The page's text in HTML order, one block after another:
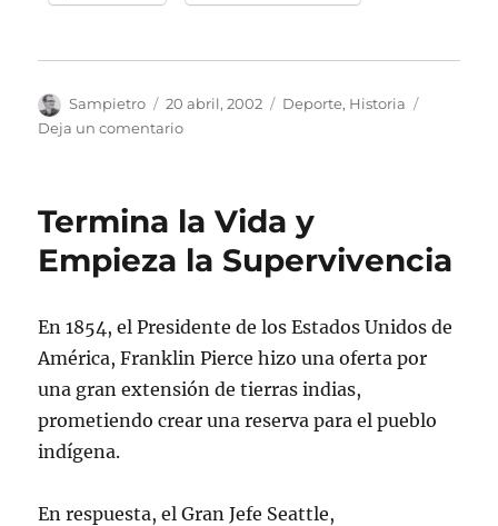
Autor
Sampietro
Publicado
el
20 abril, 2002 Categorías
Deporte, Historia
Deja un comentarioen
Termina la Vida y
Empieza la Supervivencia
En 1854, el Presidente de los Estados Unidos de
América, Franklin Pierce hizo una oferta por
una gran extensión de tierras indias,
prometiendo crear una reserva para el pueblo
indígena.
En respuesta, el Gran Jefe Seattle,